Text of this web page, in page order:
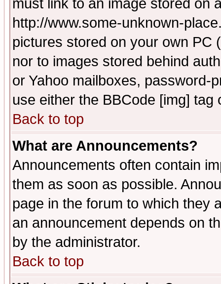
must link to an image stored on
http://www.some-unknown-
pictures stored on your own PC
nor to images stored behind
or Yahoo mailboxes, password-
use either the BBCode [img]
Back to top
What are Announcements?
Announcements often contain
them as soon as possible.
page in the forum to which they
an announcement depends on
by the administrator.
Back to top